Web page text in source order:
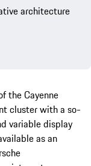
architecture
the Cayenne
cluster with a so-
variable display
as an